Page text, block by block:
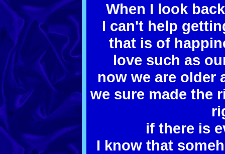
When I look
I can't help
that is of
love such as
now we are older
we sure made the
if there is
I know that